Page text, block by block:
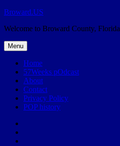
Skip
content
Broward.US
Welcome to Broward County, Florida
Menu
Home
57Weeks pOdcast
About
Contact
Privacy Policy
POP history